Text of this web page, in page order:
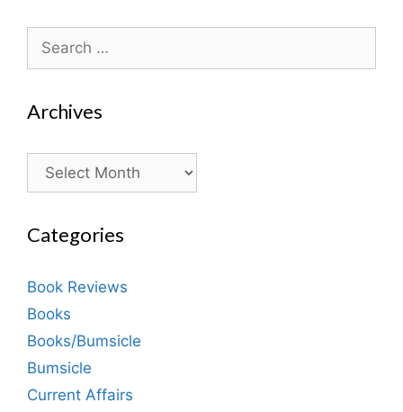
Search
for:
Archives
Archives
Categories
Book Reviews
Books
Books/Bumsicle
Bumsicle
Current Affairs